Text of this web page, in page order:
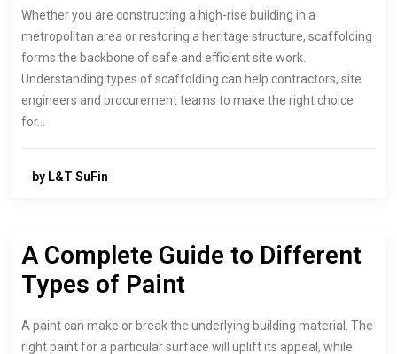
Whether you are constructing a high-rise building in a
metropolitan area or restoring a heritage structure, scaffolding
forms the backbone of safe and efficient site work.
Understanding types of scaffolding can help contractors, site
engineers and procurement teams to make the right choice
for…
by L&T SuFin
A Complete Guide to Different
Types of Paint
A paint can make or break the underlying building material. The
right paint for a particular surface will uplift its appeal, while